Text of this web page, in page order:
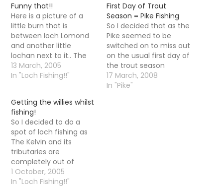
Funny that!!
Here is a picture of a
little burn that is
between loch Lomond
and another little
lochan next to it.. The
lochan is in a wildlife
area and I could not
can only presume they
were fishing for Pike as
the…
13 March, 2005
In "Loch Fishing!!"
First Day of Trout
Season = Pike Fishing
So I decided that as the
Pike seemed to be
switched on to miss out
on the usual first day of
the trout season
shenanigans and head
out again after Pike. The
17 March, 2008
In "Pike"
Getting the willies whilst
fishing!
So I decided to do a
spot of loch fishing as
The Kelvin and its
tributaries are
completely out of
action. I took a walk (a
hike?) up into the Old
1 October, 2005
In "Loch Fishing!!"